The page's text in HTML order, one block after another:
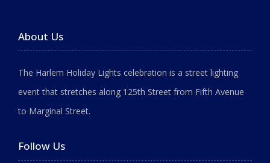
About Us
The Harlem Holiday Lights celebration is a street lighting
event that stretches along 125th Street from Fifth Avenue
to Marginal Street.
Follow Us